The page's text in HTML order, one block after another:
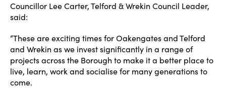
Councillor Lee Carter, Telford & Wrekin Council Leader,
said:
“These are exciting times for Oakengates and Telford
and Wrekin as we invest significantly in a range of
projects across the Borough to make it a better place to
live, learn, work and socialise for many generations to
come.